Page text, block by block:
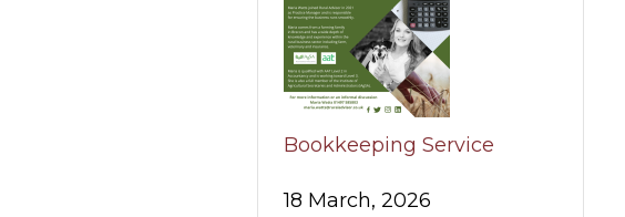
Bookkeeping Service
18 March, 2026